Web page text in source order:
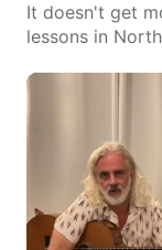
It doesn't get
lessons in